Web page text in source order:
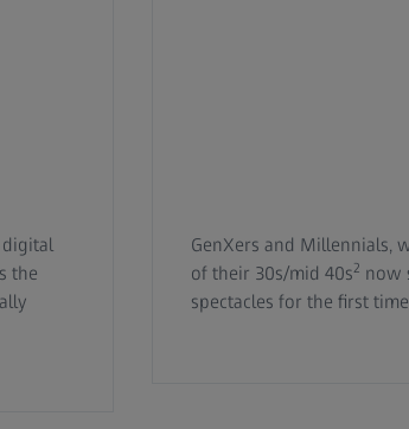
the
GenXers and Millennials,
of their 30s/mid 40s2 now
spectacles for the first